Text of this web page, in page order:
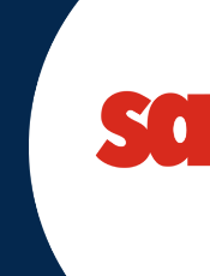
White goods:
and quilts.
Flammable,
*Please note that
on
excluding public